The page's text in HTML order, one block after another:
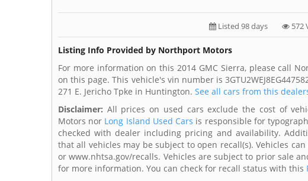
Listed 98 days 572
Listing Info Provided by Northport Motors
For more information on this 2014 GMC Sierra, please call
on this page. This vehicle's vin number is
271 E. Jericho Tpke in Huntington. See all cars from this
Disclaimer: All prices on used cars exclude the cost of
Motors nor Long Island Used Cars is responsible for
checked with dealer including pricing and availability.
that all vehicles may be subject to open recall(s). Vehicles
or www.nhtsa.gov/recalls. Vehicles are subject to prior sale
for more information. You can check for recall status with this